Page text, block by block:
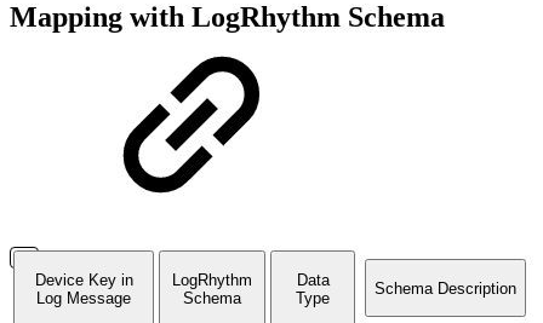
Mapping with LogRhythm Schema
Device Key in
Log Message
LogRhythm
Schema
Data
Type
Schema Description